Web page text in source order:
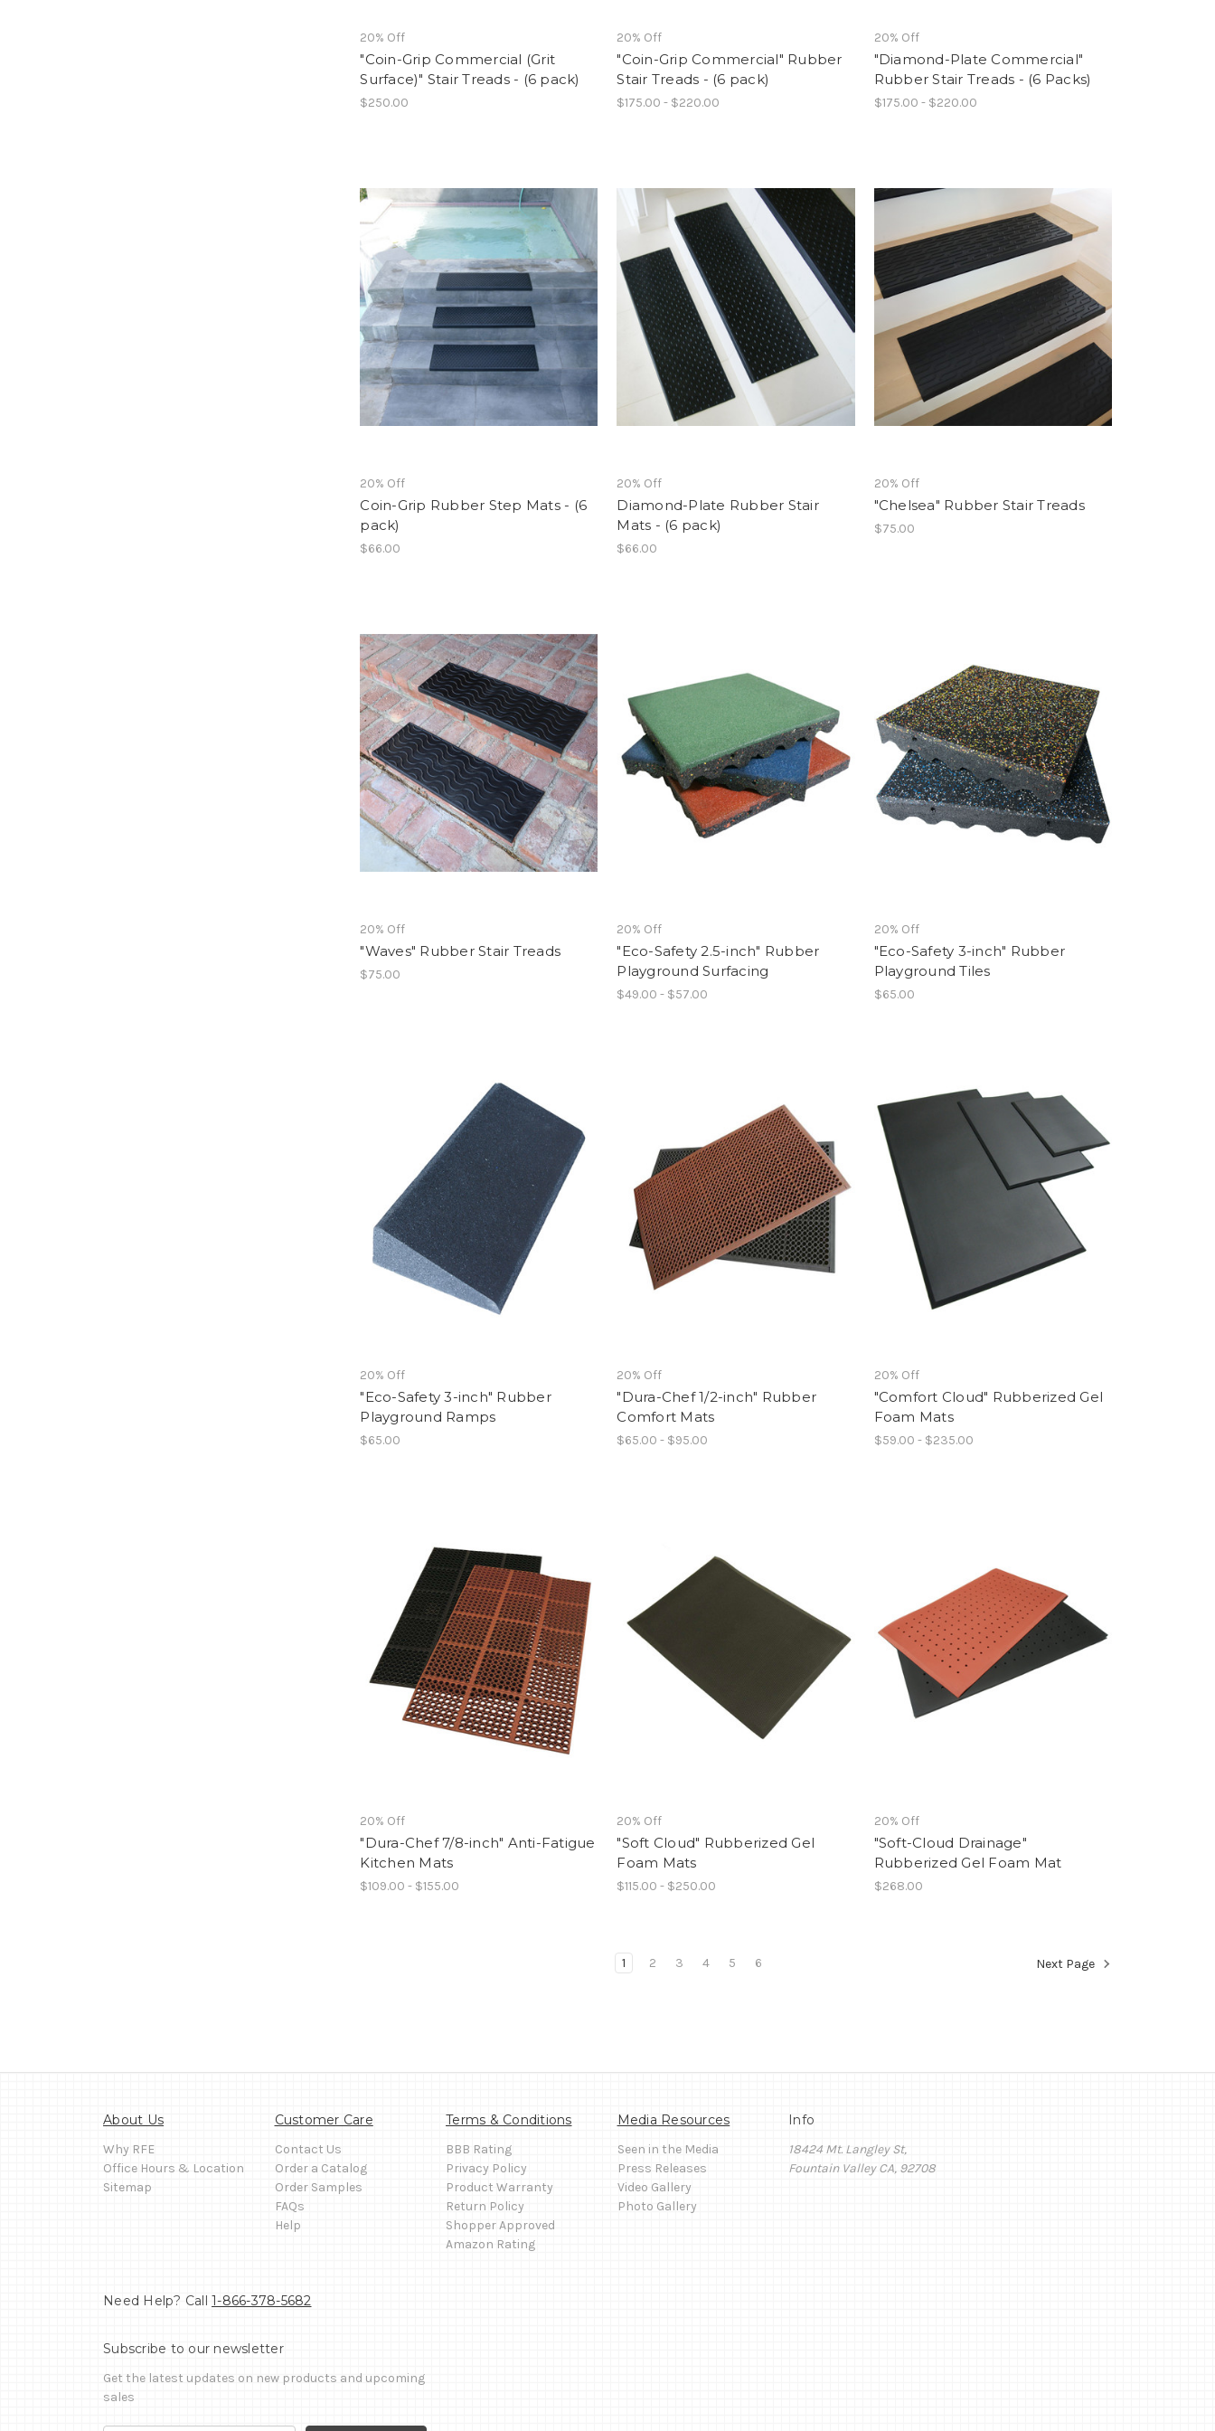
20% Off
"Coin-Grip Commercial (Grit
Surface)" Stair Treads - (6 pack)
$250.00
20% Off
"Coin-Grip Commercial" Rubber
Stair Treads - (6 pack)
$175.00 - $220.00
20% Off
"Diamond-Plate Commercial"
Rubber Stair Treads - (6 Packs)
$175.00 - $220.00
20% Off
Coin-Grip Rubber Step Mats - (6
pack)
$66.00
20% Off
Diamond-Plate Rubber Stair
Mats - (6 pack)
$66.00
20% Off
"Chelsea" Rubber Stair Treads
$75.00
20% Off
"Waves" Rubber Stair Treads
$75.00
20% Off
"Eco-Safety 2.5-inch" Rubber
Playground Surfacing
$49.00 - $57.00
20% Off
"Eco-Safety 3-inch" Rubber
Playground Tiles
$65.00
20% Off
"Eco-Safety 3-inch" Rubber
Playground Ramps
$65.00
20% Off
"Dura-Chef 1/2-inch" Rubber
Comfort Mats
$65.00 - $95.00
20% Off
"Comfort Cloud" Rubberized Gel
Foam Mats
$59.00 - $235.00
20% Off
"Dura-Chef 7/8-inch" Anti-Fatigue
Kitchen Mats
$109.00 - $155.00
20% Off
"Soft Cloud" Rubberized Gel
Foam Mats
$115.00 - $250.00
20% Off
"Soft-Cloud Drainage"
Rubberized Gel Foam Mat
$268.00
1 2 3 4 5 6 Next Page
About Us
Why RFE
Office Hours & Location
Sitemap
Customer Care
Contact Us
Order a Catalog
Order Samples
FAQs
Help
Terms & Conditions
BBB Rating
Privacy Policy
Product Warranty
Return Policy
Shopper Approved
Amazon Rating
Media Resources
Seen in the Media
Press Releases
Video Gallery
Photo Gallery
Info
18424 Mt. Langley St,
Fountain Valley CA, 92708
Need Help? Call 1-866-378-5682
Subscribe to our newsletter
Get the latest updates on new products and upcoming
sales